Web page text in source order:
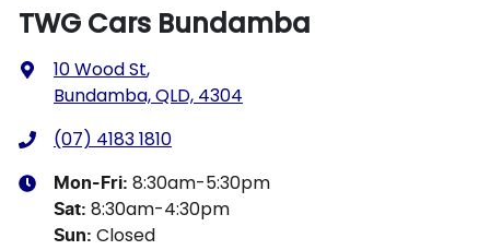
TWG Cars Bundamba
10 Wood St,
Bundamba, QLD, 4304
(07) 4183 1810
Mon-Fri: 8:30am-5:30pm
Sat: 8:30am-4:30pm
Sun: Closed